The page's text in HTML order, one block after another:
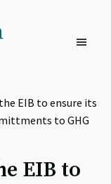
EIB to ensure its
to GHG
EIB to